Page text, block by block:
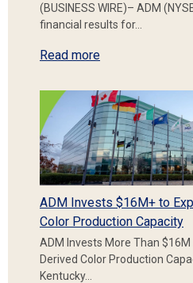
(BUSINESS WIRE)– ADM
financial results for…
Read more
ADM Invests $16M+ to
Color Production Capacity
ADM Invests More Than
Derived Color Production
Kentucky…